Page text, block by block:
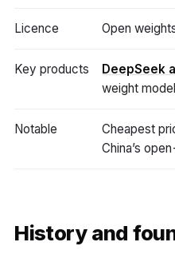
Licence Open
Key products DeepSeek
weight
Notable
Cheapest
China’s
History and